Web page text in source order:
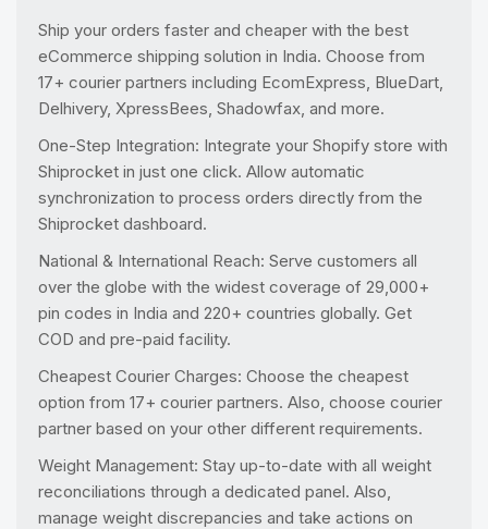
Ship your orders faster and cheaper with the best
eCommerce shipping solution in India. Choose from
17+ courier partners including EcomExpress, BlueDart,
Delhivery, XpressBees, Shadowfax, and more.
One-Step Integration: Integrate your Shopify store with
Shiprocket in just one click. Allow automatic
synchronization to process orders directly from the
Shiprocket dashboard.
National & International Reach: Serve customers all
over the globe with the widest coverage of 29,000+
pin codes in India and 220+ countries globally. Get
COD and pre-paid facility.
Cheapest Courier Charges: Choose the cheapest
option from 17+ courier partners. Also, choose courier
partner based on your other different requirements.
Weight Management: Stay up-to-date with all weight
reconciliations through a dedicated panel. Also,
manage weight discrepancies and take actions on